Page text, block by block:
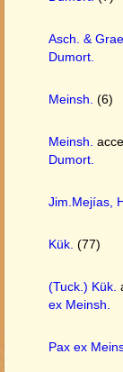
Asch. &
Dumort.
Meinsh. (6)
Meinsh.
Dumort.
Jim.Mejías,
Kük. (77)
(Tuck.) Kük.
ex Meinsh.
Pax ex